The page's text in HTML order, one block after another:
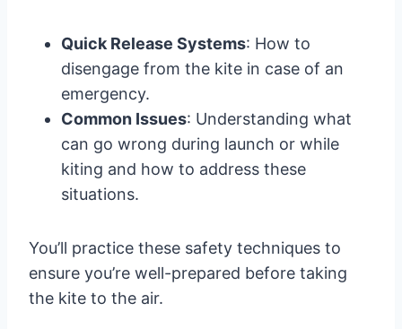
Quick Release Systems: How to
disengage from the kite in case of an
emergency.
Common Issues: Understanding what
can go wrong during launch or while
kiting and how to address these
situations.
You’ll practice these safety techniques to
ensure you’re well-prepared before taking
the kite to the air.